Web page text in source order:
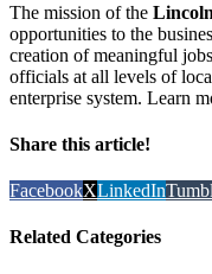
The mission of the
opportunities to the
creation of meaningful
officials at all levels of
enterprise system. Learn
Share this article!
FacebookXLinkedIn
Related Categories